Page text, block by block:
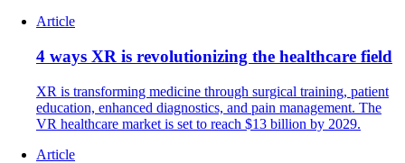
Article
4 ways XR is revolutionizing the healthcare field
XR is transforming medicine through surgical training, patient
education, enhanced diagnostics, and pain management. The
VR healthcare market is set to reach $13 billion by 2029.
Article